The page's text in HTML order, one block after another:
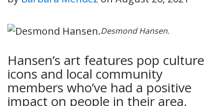
Desmond Hansen.
Hansen’s art features pop culture
icons and local community
members who’ve had a positive
impact on people in their area.